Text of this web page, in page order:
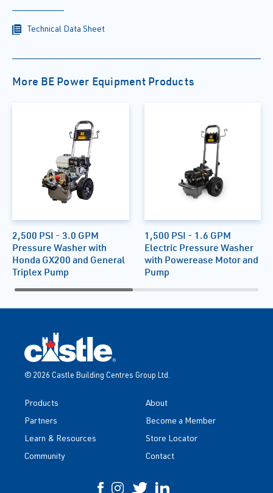
Technical Data Sheet
More BE Power Equipment Products
2,500 PSI - 3.0 GPM
Pressure Washer with
Honda GX200 and General
Triplex Pump
1,500 PSI - 1.6 GPM
Electric Pressure Washer
with Powerease Motor and
Pump
© 2026 Castle Building Centres Group Ltd.
Products
Partners
Learn & Resources
Community
About
Become a Member
Store Locator
Contact